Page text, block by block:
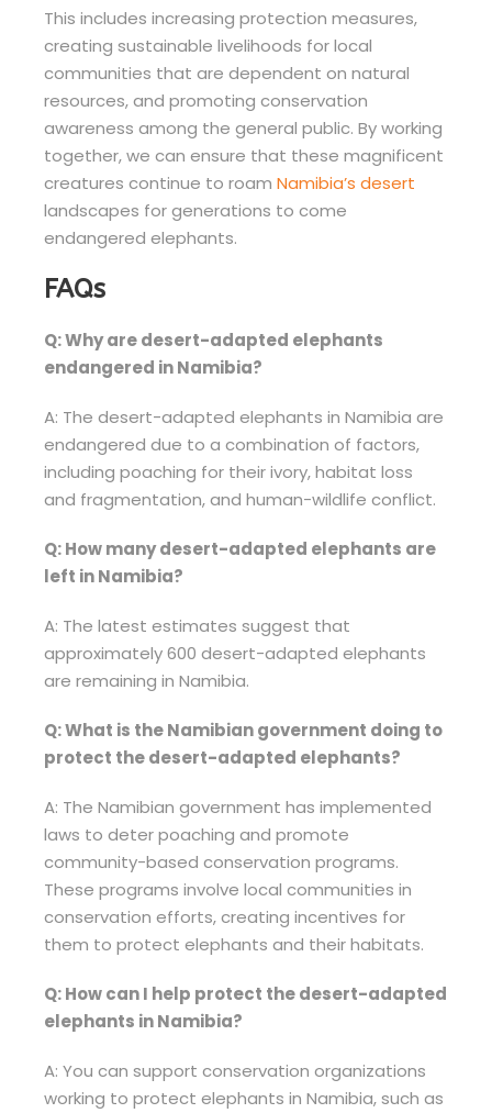
This includes increasing protection measures,
creating sustainable livelihoods for local
communities that are dependent on natural
resources, and promoting conservation
awareness among the general public. By working
together, we can ensure that these magnificent
creatures continue to roam Namibia’s desert
landscapes for generations to come
endangered elephants.
FAQs
Q: Why are desert-adapted elephants
endangered in Namibia?
A: The desert-adapted elephants in Namibia are
endangered due to a combination of factors,
including poaching for their ivory, habitat loss
and fragmentation, and human-wildlife conflict.
Q: How many desert-adapted elephants are
left in Namibia?
A: The latest estimates suggest that
approximately 600 desert-adapted elephants
are remaining in Namibia.
Q: What is the Namibian government doing to
protect the desert-adapted elephants?
A: The Namibian government has implemented
laws to deter poaching and promote
community-based conservation programs.
These programs involve local communities in
conservation efforts, creating incentives for
them to protect elephants and their habitats.
Q: How can I help protect the desert-adapted
elephants in Namibia?
A: You can support conservation organizations
working to protect elephants in Namibia, such as